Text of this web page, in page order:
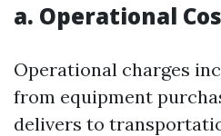
a. Operational
Operational charges
from equipment
delivers to